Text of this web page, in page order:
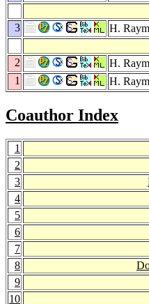
3
H.
2
H.
1
H.
Coauthor Index
1
2
3
4
5
6
7
8
9
10